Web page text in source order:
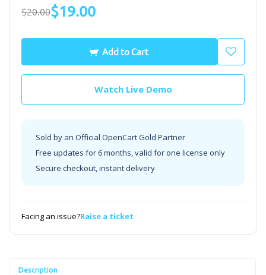
$20.00$19.00
Add to Cart
Watch Live Demo
Sold by an Official OpenCart Gold Partner
Free updates for 6 months, valid for one license only
Secure checkout, instant delivery
Facing an issue?Raise a ticket
Description